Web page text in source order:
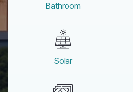
Bathroom
Solar